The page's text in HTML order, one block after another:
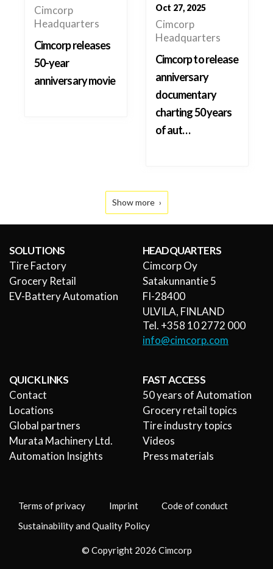
Cimcorp
Headquarters
Cimcorp releases
50-year
anniversary movie
Oct 27, 2025
Cimcorp
Headquarters
Cimcorp to release
anniversary
documentary
charting 50 years
of aut…
Show more
SOLUTIONS
Tire Factory
Grocery Retail
EV-Battery Automation
HEADQUARTERS
Cimcorp Oy
Satakunnantie 5
FI-28400
ULVILA, FINLAND
Tel. +358 10 2772 000
info@cimcorp.com
QUICK LINKS
Contact
Locations
Global partners
Murata Machinery Ltd.
Automation Insights
FAST ACCESS
50 years of Automation
Grocery retail topics
Tire industry topics
Videos
Press materials
Terms of privacy Imprint
Code of conduct
Sustainability and Quality Policy
© Copyright 2026 Cimcorp